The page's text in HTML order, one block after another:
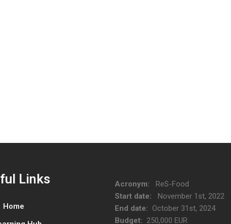
Links
Home
Acronym: ReS-Food
Start date: November 1st, 2022
End date: October 31st, 2024
Budget: 250,000 EUR